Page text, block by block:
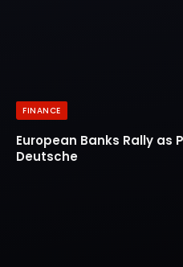
FINANCE
European Banks Rally as
Deutsche